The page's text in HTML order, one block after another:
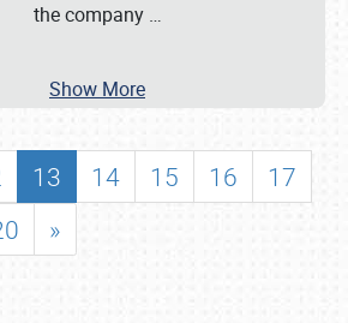
the company …
Show More
13 14 15 16
17
»